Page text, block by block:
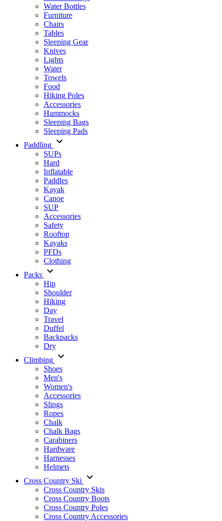
Water Bottles
Furniture
Chairs
Tables
Sleeping Gear
Knives
Lights
Water
Towels
Food
Hiking Poles
Accessories
Hammocks
Sleeping Bags
Sleeping Pads
Paddling
SUPs
Hard
Inflatable
Paddles
Kayak
Canoe
SUP
Accessories
Safety
Rooftop
Kayaks
PFDs
Clothing
Packs
Hip
Shoulder
Hiking
Day
Travel
Duffel
Backpacks
Dry
Climbing
Shoes
Men's
Women's
Accessories
Slings
Ropes
Chalk
Chalk Bags
Carabiners
Hardware
Harnesses
Helmets
Cross Country Ski
Cross Country Skis
Cross Country Boots
Cross Country Poles
Cross Country Accessories